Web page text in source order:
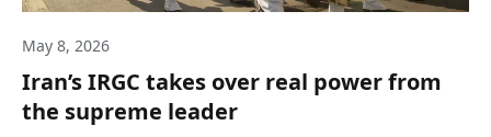
May 8, 2026
Iran’s IRGC takes over real power from
the supreme leader